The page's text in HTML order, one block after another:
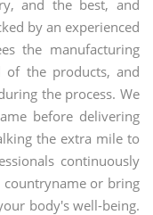
and the best, and
by an experienced
the manufacturing
of the products, and
the process. We
before delivering
the extra mile to
continuously
countryname or bring
body's well-being.